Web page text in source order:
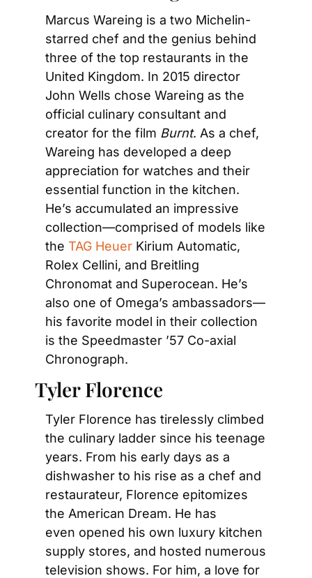
Marcus Wareing is a two Michelin-
starred chef and the genius behind
three of the top restaurants in the
United Kingdom. In 2015 director
John Wells chose Wareing as the
official culinary consultant and
creator for the film Burnt. As a chef,
Wareing has developed a deep
appreciation for watches and their
essential function in the kitchen.
He’s accumulated an impressive
collection—comprised of models like
the TAG Heuer Kirium Automatic,
Rolex Cellini, and Breitling
Chronomat and Superocean. He’s
also one of Omega’s ambassadors—
his favorite model in their collection
is the Speedmaster ’57 Co-axial
Chronograph.
Tyler Florence
Tyler Florence has tirelessly climbed
the culinary ladder since his teenage
years. From his early days as a
dishwasher to his rise as a chef and
restaurateur, Florence epitomizes
the American Dream. He has
even opened his own luxury kitchen
supply stores, and hosted numerous
television shows. For him, a love for